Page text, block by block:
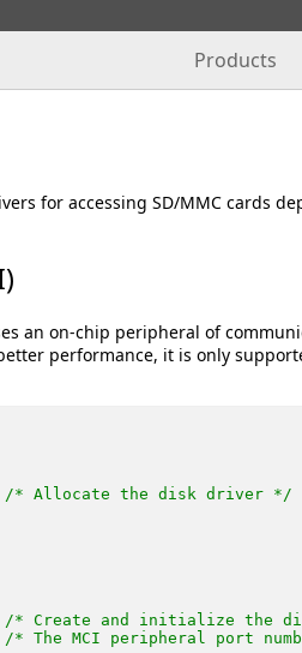
Products
for accessing SD/MMC cards
an on-chip peripheral of
performance, it is only
/* Allocate the disk driver */
/* Create and initialize the
/* The MCI peripheral port